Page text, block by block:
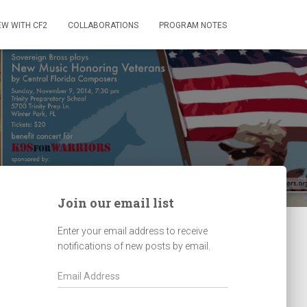
WITH CF2 COLLABORATIONS PROGRAM NOTES
Join our email list
Enter your email address to receive
notifications of new posts by email.
E
m